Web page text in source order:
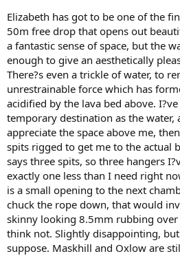
Elizabeth has got to be one of the
50m free drop that opens out
a fantastic sense of space, but the
enough to give an aesthetically
There?s even a trickle of water, to
unrestrainable force which has
acidified by the lava bed above.
temporary destination as the water,
appreciate the space above me,
spits rigged to get me to the actual
says three spits, so three hangers
exactly one less than I need right
is a small opening to the next
chuck the rope down, that would
skinny looking 8.5mm rubbing
think not. Slightly disappointing,
suppose. Maskhill and Oxlow are